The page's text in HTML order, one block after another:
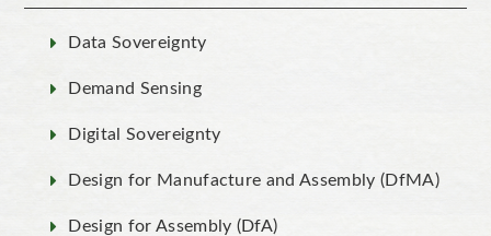
Data Sovereignty
Demand Sensing
Digital Sovereignty
Design for Manufacture and Assembly (DfMA)
Design for Assembly (DfA)